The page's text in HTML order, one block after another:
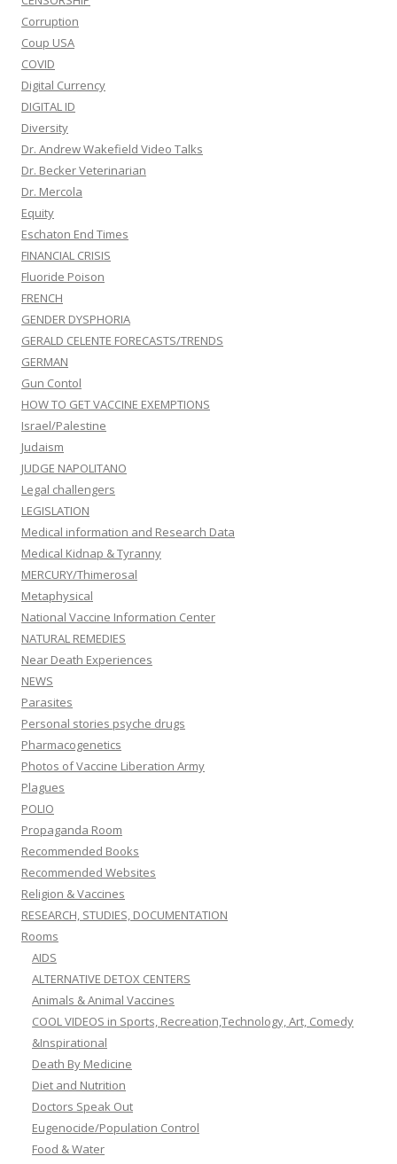
Corruption
Coup USA
COVID
Digital Currency
DIGITAL ID
Diversity
Dr. Andrew Wakefield Video Talks
Dr. Becker Veterinarian
Dr. Mercola
Equity
Eschaton End Times
FINANCIAL CRISIS
Fluoride Poison
FRENCH
GENDER DYSPHORIA
GERALD CELENTE FORECASTS/TRENDS
GERMAN
Gun Contol
HOW TO GET VACCINE EXEMPTIONS
Israel/Palestine
Judaism
JUDGE NAPOLITANO
Legal challengers
LEGISLATION
Medical information and Research Data
Medical Kidnap & Tyranny
MERCURY/Thimerosal
Metaphysical
National Vaccine Information Center
NATURAL REMEDIES
Near Death Experiences
NEWS
Parasites
Personal stories psyche drugs
Pharmacogenetics
Photos of Vaccine Liberation Army
Plagues
POLIO
Propaganda Room
Recommended Books
Recommended Websites
Religion & Vaccines
RESEARCH, STUDIES, DOCUMENTATION
Rooms
AIDS
ALTERNATIVE DETOX CENTERS
Animals & Animal Vaccines
COOL VIDEOS in Sports, Recreation,Technology, Art, Comedy
&Inspirational
Death By Medicine
Diet and Nutrition
Doctors Speak Out
Eugenocide/Population Control
Food & Water